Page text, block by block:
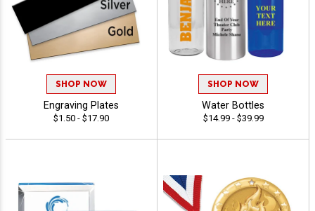
SHOP NOW
Engraving Plates
$1.50 - $17.90
SHOP NOW
Water Bottles
$14.99 - $39.99